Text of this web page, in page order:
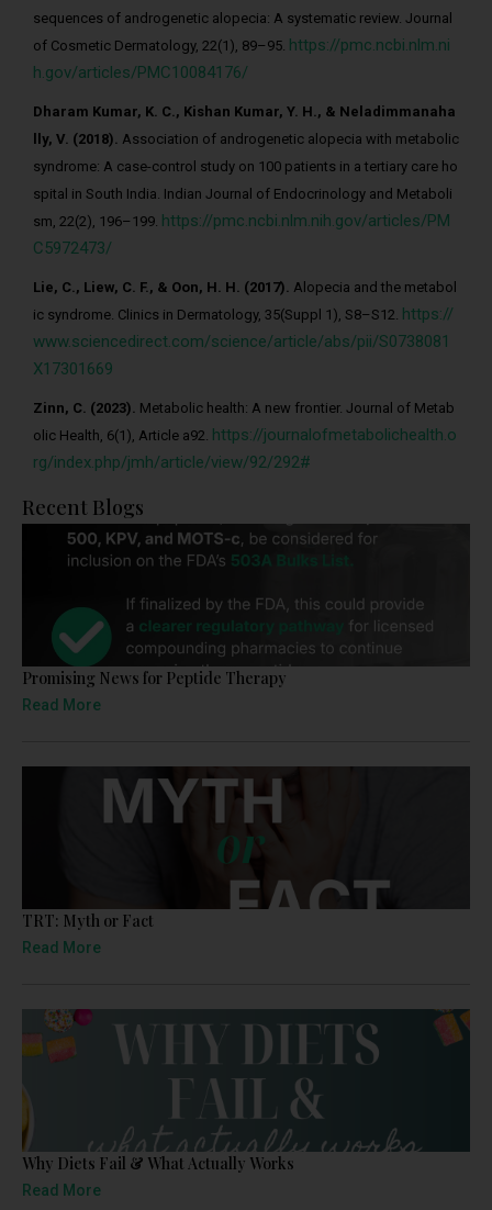
sequences of androgenetic alopecia: A systematic review. Journal
of Cosmetic Dermatology, 22(1), 89–95. https://pmc.ncbi.nlm.ni
h.gov/articles/PMC10084176/
Dharam Kumar, K. C., Kishan Kumar, Y. H., & Neladimmanaha
lly, V. (2018). Association of androgenetic alopecia with metabolic
syndrome: A case-control study on 100 patients in a tertiary care ho
spital in South India. Indian Journal of Endocrinology and Metaboli
sm, 22(2), 196–199. https://pmc.ncbi.nlm.nih.gov/articles/PM
C5972473/
Lie, C., Liew, C. F., & Oon, H. H. (2017). Alopecia and the metabol
ic syndrome. Clinics in Dermatology, 35(Suppl 1), S8–S12. https://
www.sciencedirect.com/science/article/abs/pii/S0738081
X17301669
Zinn, C. (2023). Metabolic health: A new frontier. Journal of Metab
olic Health, 6(1), Article a92. https://journalofmetabolichealth.o
rg/index.php/jmh/article/view/92/292#
Recent Blogs
Promising News for Peptide Therapy
Read More
TRT: Myth or Fact
Read More
Why Diets Fail & What Actually Works
Read More